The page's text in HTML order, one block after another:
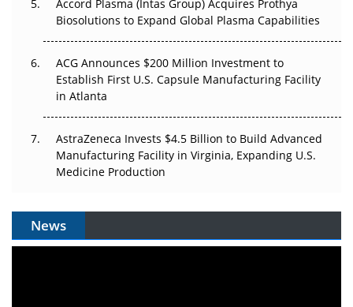
Accord Plasma (Intas Group) Acquires Prothya
Biosolutions to Expand Global Plasma Capabilities
ACG Announces $200 Million Investment to
Establish First U.S. Capsule Manufacturing Facility
in Atlanta
AstraZeneca Invests $4.5 Billion to Build Advanced
Manufacturing Facility in Virginia, Expanding U.S.
Medicine Production
News